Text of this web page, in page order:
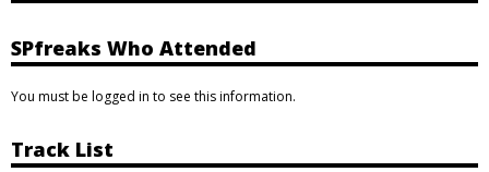
SPfreaks Who Attended
You must be logged in to see this information.
Track List